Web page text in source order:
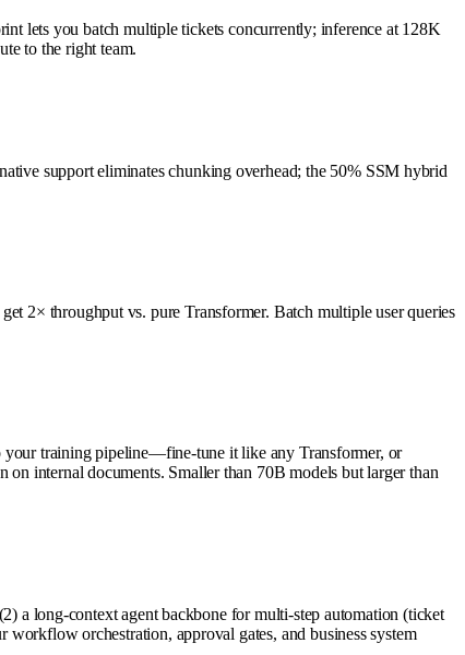
lets you batch multiple tickets concurrently; inference at 128K
to the right team.
support eliminates chunking overhead; the 50% SSM hybrid
2× throughput vs. pure Transformer. Batch multiple user queries
your training pipeline—fine-tune it like any Transformer, or
internal documents. Smaller than 70B models but larger than
a long-context agent backbone for multi-step automation (ticket
orchestration, approval gates, and business system